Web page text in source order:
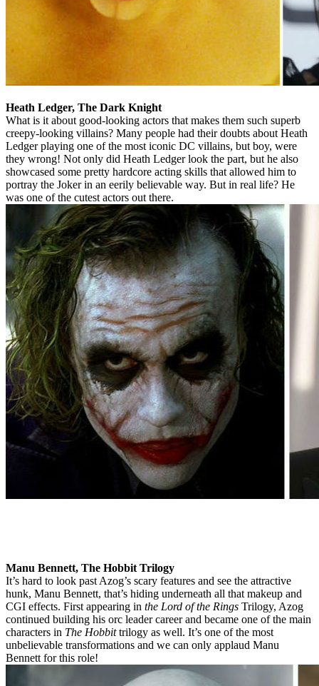
Heath Ledger, The Dark Knight
What is it about good-looking actors that makes them such superb
creepy-looking villains? Many people had their doubts about Heath
Ledger playing one of the most iconic DC villains, but boy, were
they wrong! Not only did Heath Ledger look the part, but he also
showcased some pretty hardcore acting skills that allowed him to
portray the Joker in an eerily believable way. But in real life? He
was one of the cutest actors out there.
Manu Bennett, The Hobbit Trilogy
It’s hard to look past Azog’s scary features and see the attractive
hunk, Manu Bennett, that’s hiding underneath all that makeup and
CGI effects. First appearing in the Lord of the Rings Trilogy, Azog
continued building his orc leader career and became one of the main
characters in The Hobbittrilogy as well. It’s one of the most
unbelievable transformations and we can only applaud Manu
Bennett for this role!